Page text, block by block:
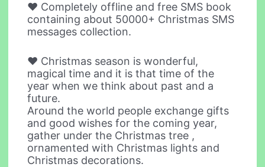
♥ Completely offline and free SMS book
containing about 50000+ Christmas SMS
messages collection.
♥ Christmas season is wonderful,
magical time and it is that time of the
year when we think about past and a
future.
Around the world people exchange gifts
and good wishes for the coming year,
gather under the Christmas tree ,
ornamented with Christmas lights and
Christmas decorations.